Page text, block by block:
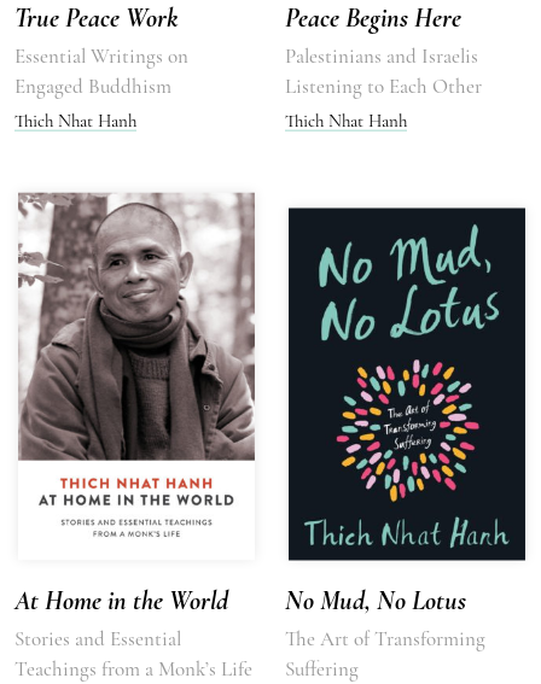
True Peace Work
Essential Writings on
Engaged Buddhism
Thich Nhat Hanh
Peace Begins Here
Palestinians and Israelis
Listening to Each Other
Thich Nhat Hanh
At Home in the World
Stories and Essential
Teachings from a Monk’s Life
No Mud, No Lotus
The Art of Transforming
Suffering